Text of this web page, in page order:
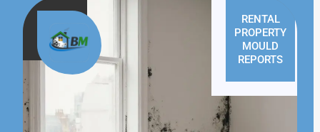
RENTAL
PROPERTY
MOULD
REPORTS